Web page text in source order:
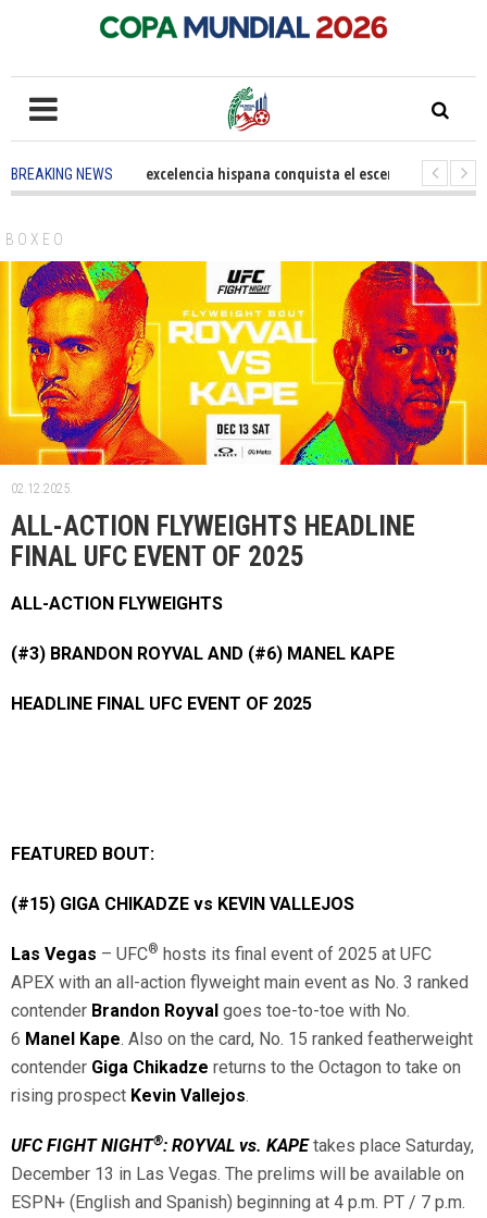
BREAKING NEWS
5 months ago -
La excelencia hispana conquista el escenario olímpico
BOXEO
02.12.2025.
ALL-ACTION FLYWEIGHTS HEADLINE
FINAL UFC EVENT OF 2025
ALL-ACTION FLYWEIGHTS
(#3) BRANDON ROYVAL AND (#6) MANEL KAPE
HEADLINE FINAL UFC EVENT OF 2025
FEATURED BOUT:
(#15) GIGA CHIKADZE vs KEVIN VALLEJOS
Las Vegas – UFC® hosts its final event of 2025 at UFC
APEX with an all-action flyweight main event as No. 3 ranked
contender Brandon Royval goes toe-to-toe with No.
6 Manel Kape. Also on the card, No. 15 ranked featherweight
contender Giga Chikadze returns to the Octagon to take on
rising prospect Kevin Vallejos.
UFC FIGHT NIGHT®: ROYVAL vs. KAPEtakes place Saturday,
December 13 in Las Vegas. The prelims will be available on
ESPN+ (English and Spanish) beginning at 4 p.m. PT / 7 p.m.